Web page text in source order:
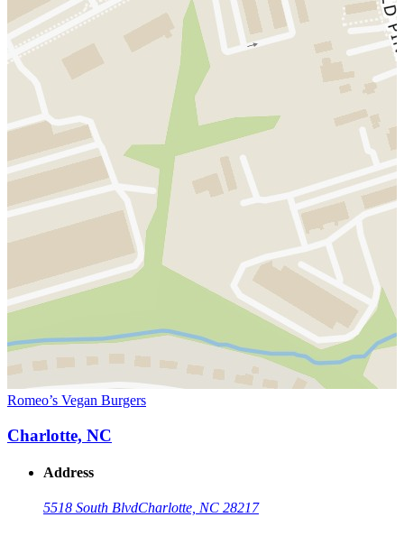
Romeo’s Vegan Burgers
Charlotte, NC
Address
5518 South BlvdCharlotte, NC 28217